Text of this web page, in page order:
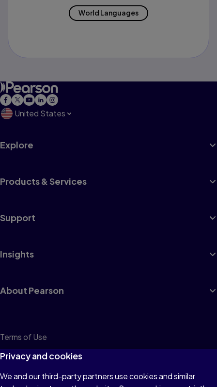
World Languages
United States
Explore
Products & Services
Support
Insights
About Pearson
Terms of Use
Privacy
Cookies
Privacy and cookies
We and our third-party partners use cookies and similar